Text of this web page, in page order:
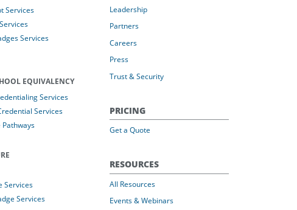
Services
Services
EQUIVALENCY
Services
Services
Services
Services
Leadership
Partners
Careers
Press
Trust & Security
PRICING
Get a Quote
RESOURCES
All Resources
Events & Webinars